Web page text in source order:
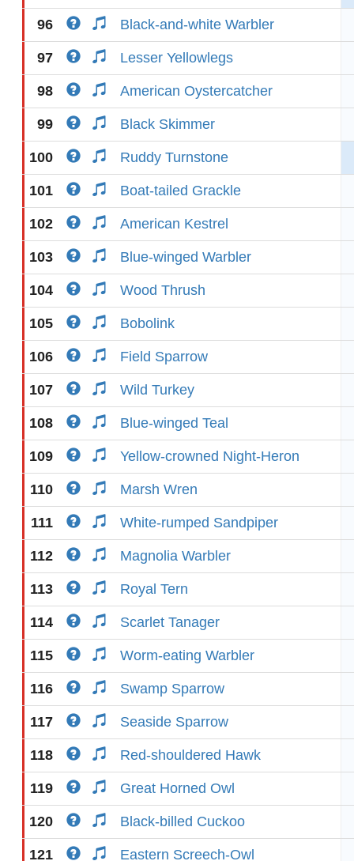
96 Black-and-white Warbler
97 Lesser Yellowlegs
98 American Oystercatcher
99 Black Skimmer
100 Ruddy Turnstone
101 Boat-tailed Grackle
102 American Kestrel
103 Blue-winged Warbler
104 Wood Thrush
105 Bobolink
106 Field Sparrow
107 Wild Turkey
108 Blue-winged Teal
109 Yellow-crowned Night-Heron
110 Marsh Wren
111 White-rumped Sandpiper
112 Magnolia Warbler
113 Royal Tern
114 Scarlet Tanager
115 Worm-eating Warbler
116 Swamp Sparrow
117 Seaside Sparrow
118 Red-shouldered Hawk
119 Great Horned Owl
120 Black-billed Cuckoo
121 Eastern Screech-Owl